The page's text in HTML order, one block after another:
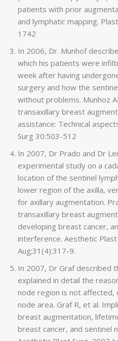
patients with prior
and lymphatic mapping.
1742
In 2006, Dr. Munhof
which his patients were
week after having
surgery and how the
without problems. Munhoz
transaxillary breast
assistance: Technical
Surg 30:503-512
In 2007, Dr Prado and Dr
experimental study on a
location of the sentinel
lower region of the axilla,
for axillary augmentation.
transaxillary breast
developing breast cancer,
interference. Aesthetic Plast
Aug;31(4):317-9.
In 2007, Dr Graf described
explained in detail the
node region is not affected,
node area. Graf R, et al.
breast augmentation,
breast cancer, and sentinel